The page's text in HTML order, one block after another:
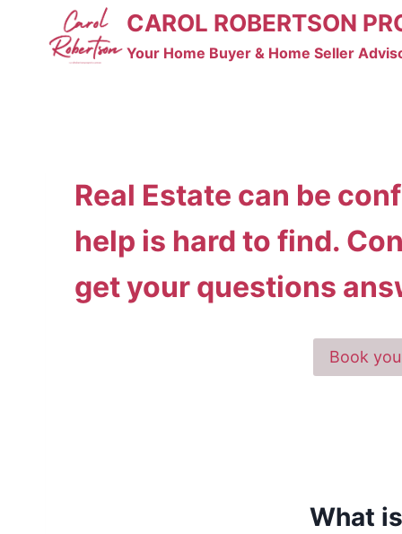
content
CAROL ROBERTSON
Your Home Buyer & Home Seller
Real Estate can be
help is hard to find.
get your questions
Book
What